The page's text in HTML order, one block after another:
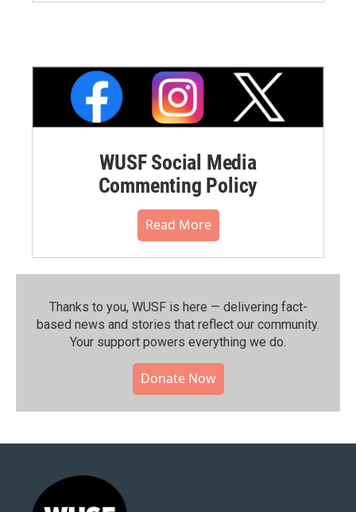
WUSF Social Media
Commenting Policy
Read More
Thanks to you, WUSF is here — delivering fact-
based news and stories that reflect our community.⁠
Your support powers everything we do.
Donate Now